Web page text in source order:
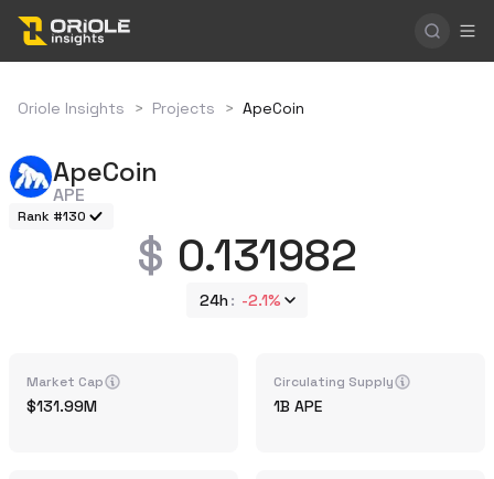
Oriole Insights > Projects > ApeCoin
ApeCoin
APE
Rank #130
0.131982
24h -2.1%
Market Cap
131.99M
Circulating Supply
1B APE